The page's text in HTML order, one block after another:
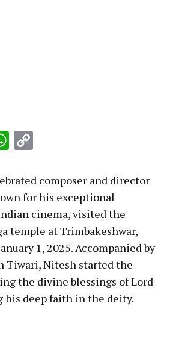
WhatsApp
composer and director
for his exceptional
cinema, visited the
temple at Trimbakeshwar,
1, 2025. Accompanied by
Tiwari, Nitesh started the
the divine blessings of Lord
his deep faith in the deity.